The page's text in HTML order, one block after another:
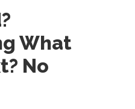
What
No